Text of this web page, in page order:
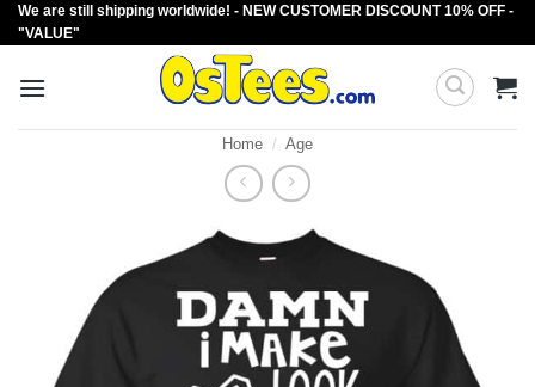
Skip
to
We are still shipping worldwide! - NEW CUSTOMER DISCOUNT 10% OFF -
"VALUE"
Home / Age